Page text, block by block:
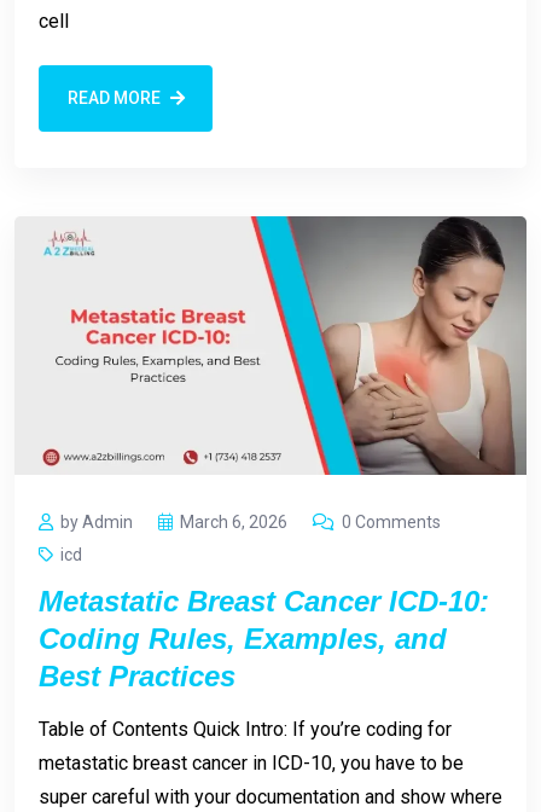
cell
READ MORE
by Admin March 6, 2026
0 Comments
icd
Metastatic Breast Cancer ICD-10:
Coding Rules, Examples, and
Best Practices
Table of Contents Quick Intro: If you’re coding for
metastatic breast cancer in ICD-10, you have to be
super careful with your documentation and show where